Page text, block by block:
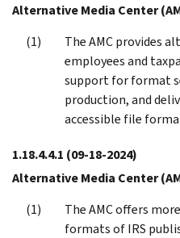
Alternative Media Center
The AMC provides
employees and
support for format
production, and
accessible file
1.18.4.4.1 (09-18-2024)
Alternative Media Center
The AMC offers
formats of IRS